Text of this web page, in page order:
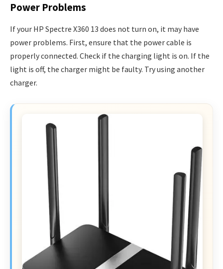
Power Problems
If your HP Spectre X360 13 does not turn on, it may have
power problems. First, ensure that the power cable is
properly connected. Check if the charging light is on. If the
light is off, the charger might be faulty. Try using another
charger.